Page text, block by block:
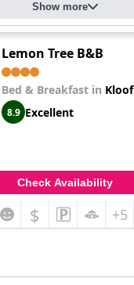
Show more
Lemon Tree B&B
Bed & Breakfast in Kloof
8.9 Excellent
Check Availability
$ +5